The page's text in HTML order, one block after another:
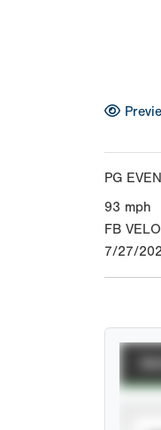
PG
93 mph
FB VELO
7/27/